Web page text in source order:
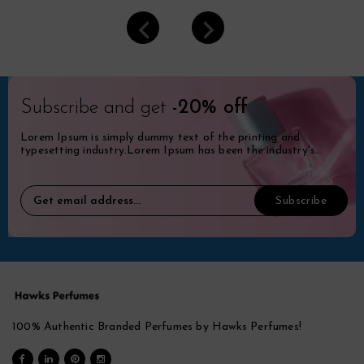
Subscribe and get -20% off
Lorem Ipsum is simply dummy text of the printing and
typesetting industry.Lorem Ipsum has been the industry's
100% Authentic Branded Perfumes by Hawks Perfumes!